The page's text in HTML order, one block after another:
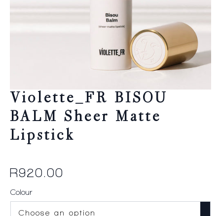
Violette_FR BISOU
BALM Sheer Matte
Lipstick
R920.00
Colour